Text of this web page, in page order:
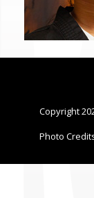
CONTACT US
Copyright
Photo